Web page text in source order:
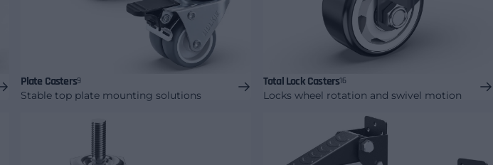
Plate Casters9
Stable top plate mounting solutions
Total Lock Casters16
Locks wheel rotation and swivel motion